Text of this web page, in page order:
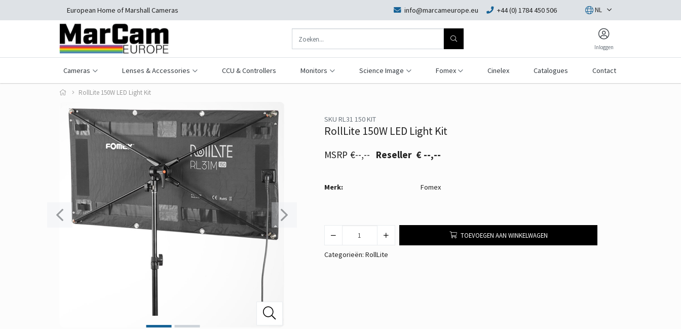
European Home of Marshall Cameras info@marcameurope.eu +44 (0) 1784 450 506 NL
Inloggen
Cameras Lenses & Accessories CCU & Controllers Monitors Science Image Fomex Cinelex Catalogues Contact
RollLite 150W LED Light Kit
SKU RL31 150 KIT
RollLite 150W LED Light Kit
€--,-- € --,--
Merk: Fomex
TOEVOEGEN AAN WINKELWAGEN
Categorieën: RollLite